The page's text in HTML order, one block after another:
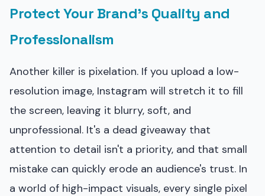
Protect Your Brand's Quality and
Professionalism
Another killer is pixelation. If you upload a low-
resolution image, Instagram will stretch it to fill
the screen, leaving it blurry, soft, and
unprofessional. It's a dead giveaway that
attention to detail isn't a priority, and that small
mistake can quickly erode an audience's trust. In
a world of high-impact visuals, every single pixel